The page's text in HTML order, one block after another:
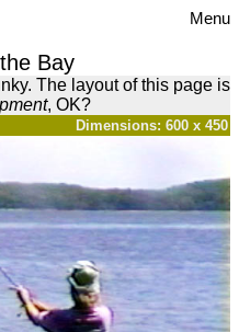
Menu
Bay
The layout of this page is
, OK?
Dimensions: 600 x 450